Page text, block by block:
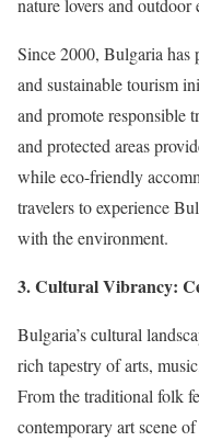
nature lovers and outdoor
Since 2000, Bulgaria has
and sustainable tourism
and promote responsible
and protected areas
while eco-friendly
travelers to experience
with the environment.
3. Cultural Vibrancy:
Bulgaria’s cultural
rich tapestry of arts,
From the traditional folk
contemporary art scene